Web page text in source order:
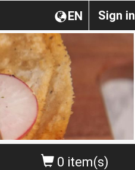
Sign in
EN
0 item(s)